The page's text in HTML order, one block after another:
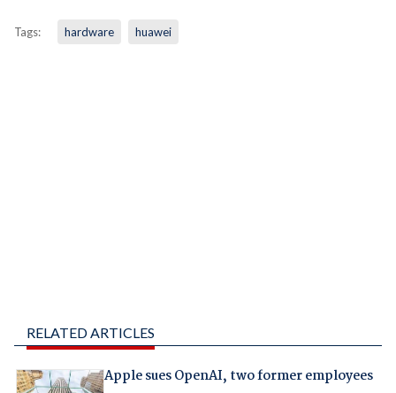
Tags: hardware huawei
RELATED ARTICLES
Apple sues OpenAI, two former employees